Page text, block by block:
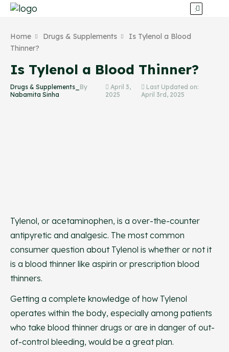
Home Drugs & Supplements
Is Tylenol a Blood
Thinner?
Is Tylenol a Blood Thinner?
Drugs & Supplements_ By
Nabamita Sinha
April 3,
2025
Last Updated on:
April 3rd, 2025
Tylenol, or acetaminophen, is a over-the-counter
antipyretic and analgesic. The most common
consumer question about Tylenol is whether or not it
is a blood thinner like aspirin or prescription blood
thinners.
Getting a complete knowledge of how Tylenol
operates within the body, especially among patients
who take blood thinner drugs or are in danger of out-
of-control bleeding, would be a great plan.